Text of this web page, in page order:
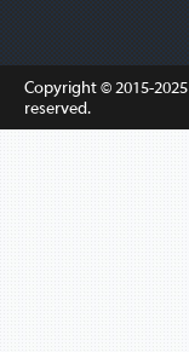
Copyright © 2015-2025
reserved.